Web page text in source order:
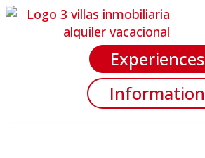
Experiences
Information